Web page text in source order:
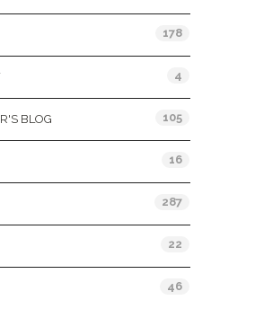
178
4
BLOG 105
16
287
22
46